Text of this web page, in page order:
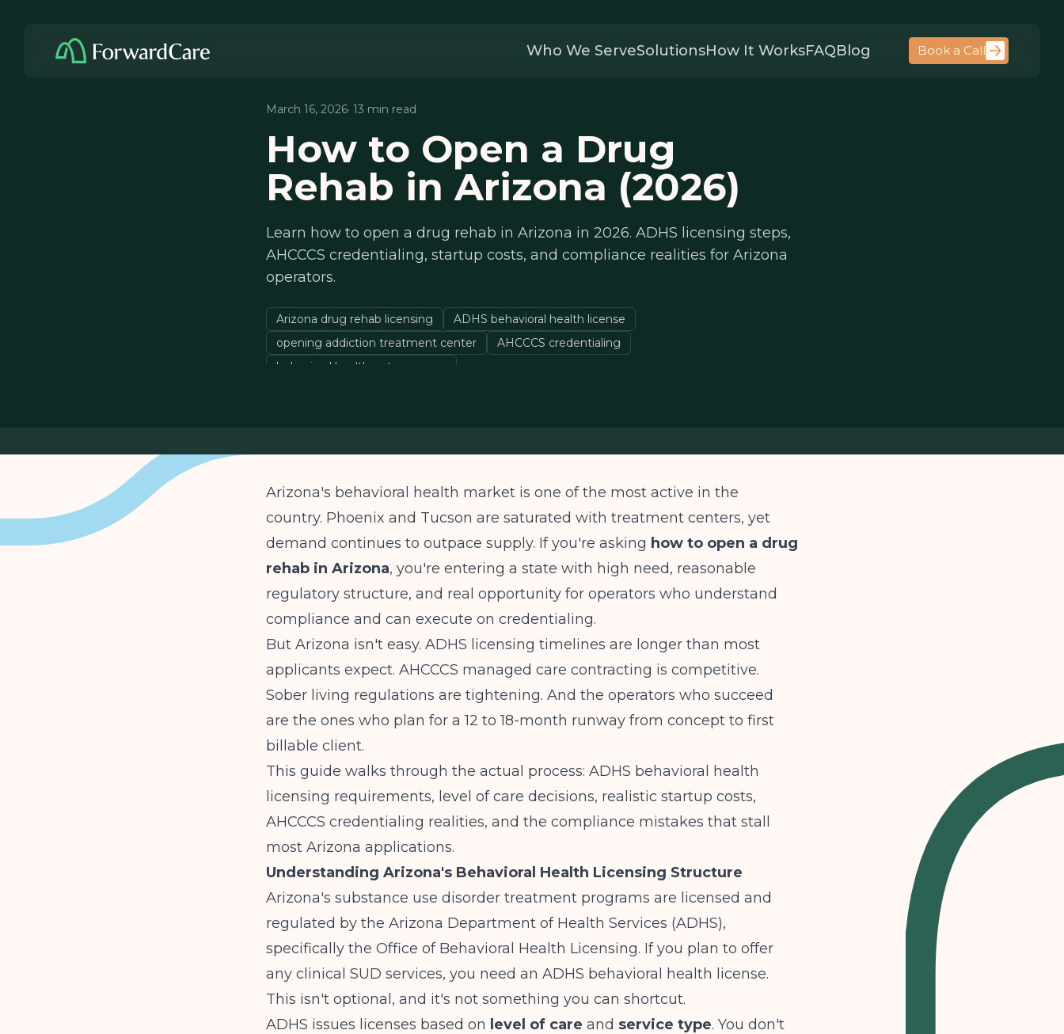
Who We ServeSolutionsHow It WorksFAQBlog Book a Call
March 16, 2026· 13 min read
How to Open a Drug
Rehab in Arizona (2026)
Learn how to open a drug rehab in Arizona in 2026. ADHS licensing steps,
AHCCCS credentialing, startup costs, and compliance realities for Arizona
operators.
Arizona drug rehab licensing
ADHS behavioral health license
opening addiction treatment center
AHCCCS credentialing
behavioral health entrepreneur
Arizona's behavioral health market is one of the most active in the
country. Phoenix and Tucson are saturated with treatment centers, yet
demand continues to outpace supply. If you're asking how to open a drug
rehab in Arizona, you're entering a state with high need, reasonable
regulatory structure, and real opportunity for operators who understand
compliance and can execute on credentialing.
But Arizona isn't easy. ADHS licensing timelines are longer than most
applicants expect. AHCCCS managed care contracting is competitive.
Sober living regulations are tightening. And the operators who succeed
are the ones who plan for a 12 to 18-month runway from concept to first
billable client.
This guide walks through the actual process: ADHS behavioral health
licensing requirements, level of care decisions, realistic startup costs,
AHCCCS credentialing realities, and the compliance mistakes that stall
most Arizona applications.
Understanding Arizona's Behavioral Health Licensing Structure
Arizona's substance use disorder treatment programs are licensed and
regulated by the Arizona Department of Health Services (ADHS),
specifically the Office of Behavioral Health Licensing. If you plan to offer
any clinical SUD services, you need an ADHS behavioral health license.
This isn't optional, and it's not something you can shortcut.
ADHS issues licenses based on level of care and service type. You don't